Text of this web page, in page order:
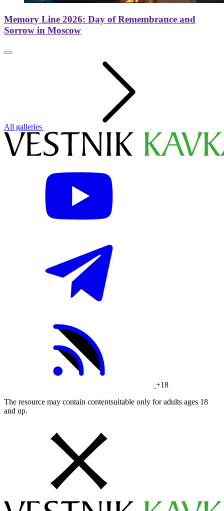
Memory Line 2026: Day of Remembrance and
Sorrow in Moscow
All galleries
+18
The resource may contain contentsuitable only for adults ages 18
and up.